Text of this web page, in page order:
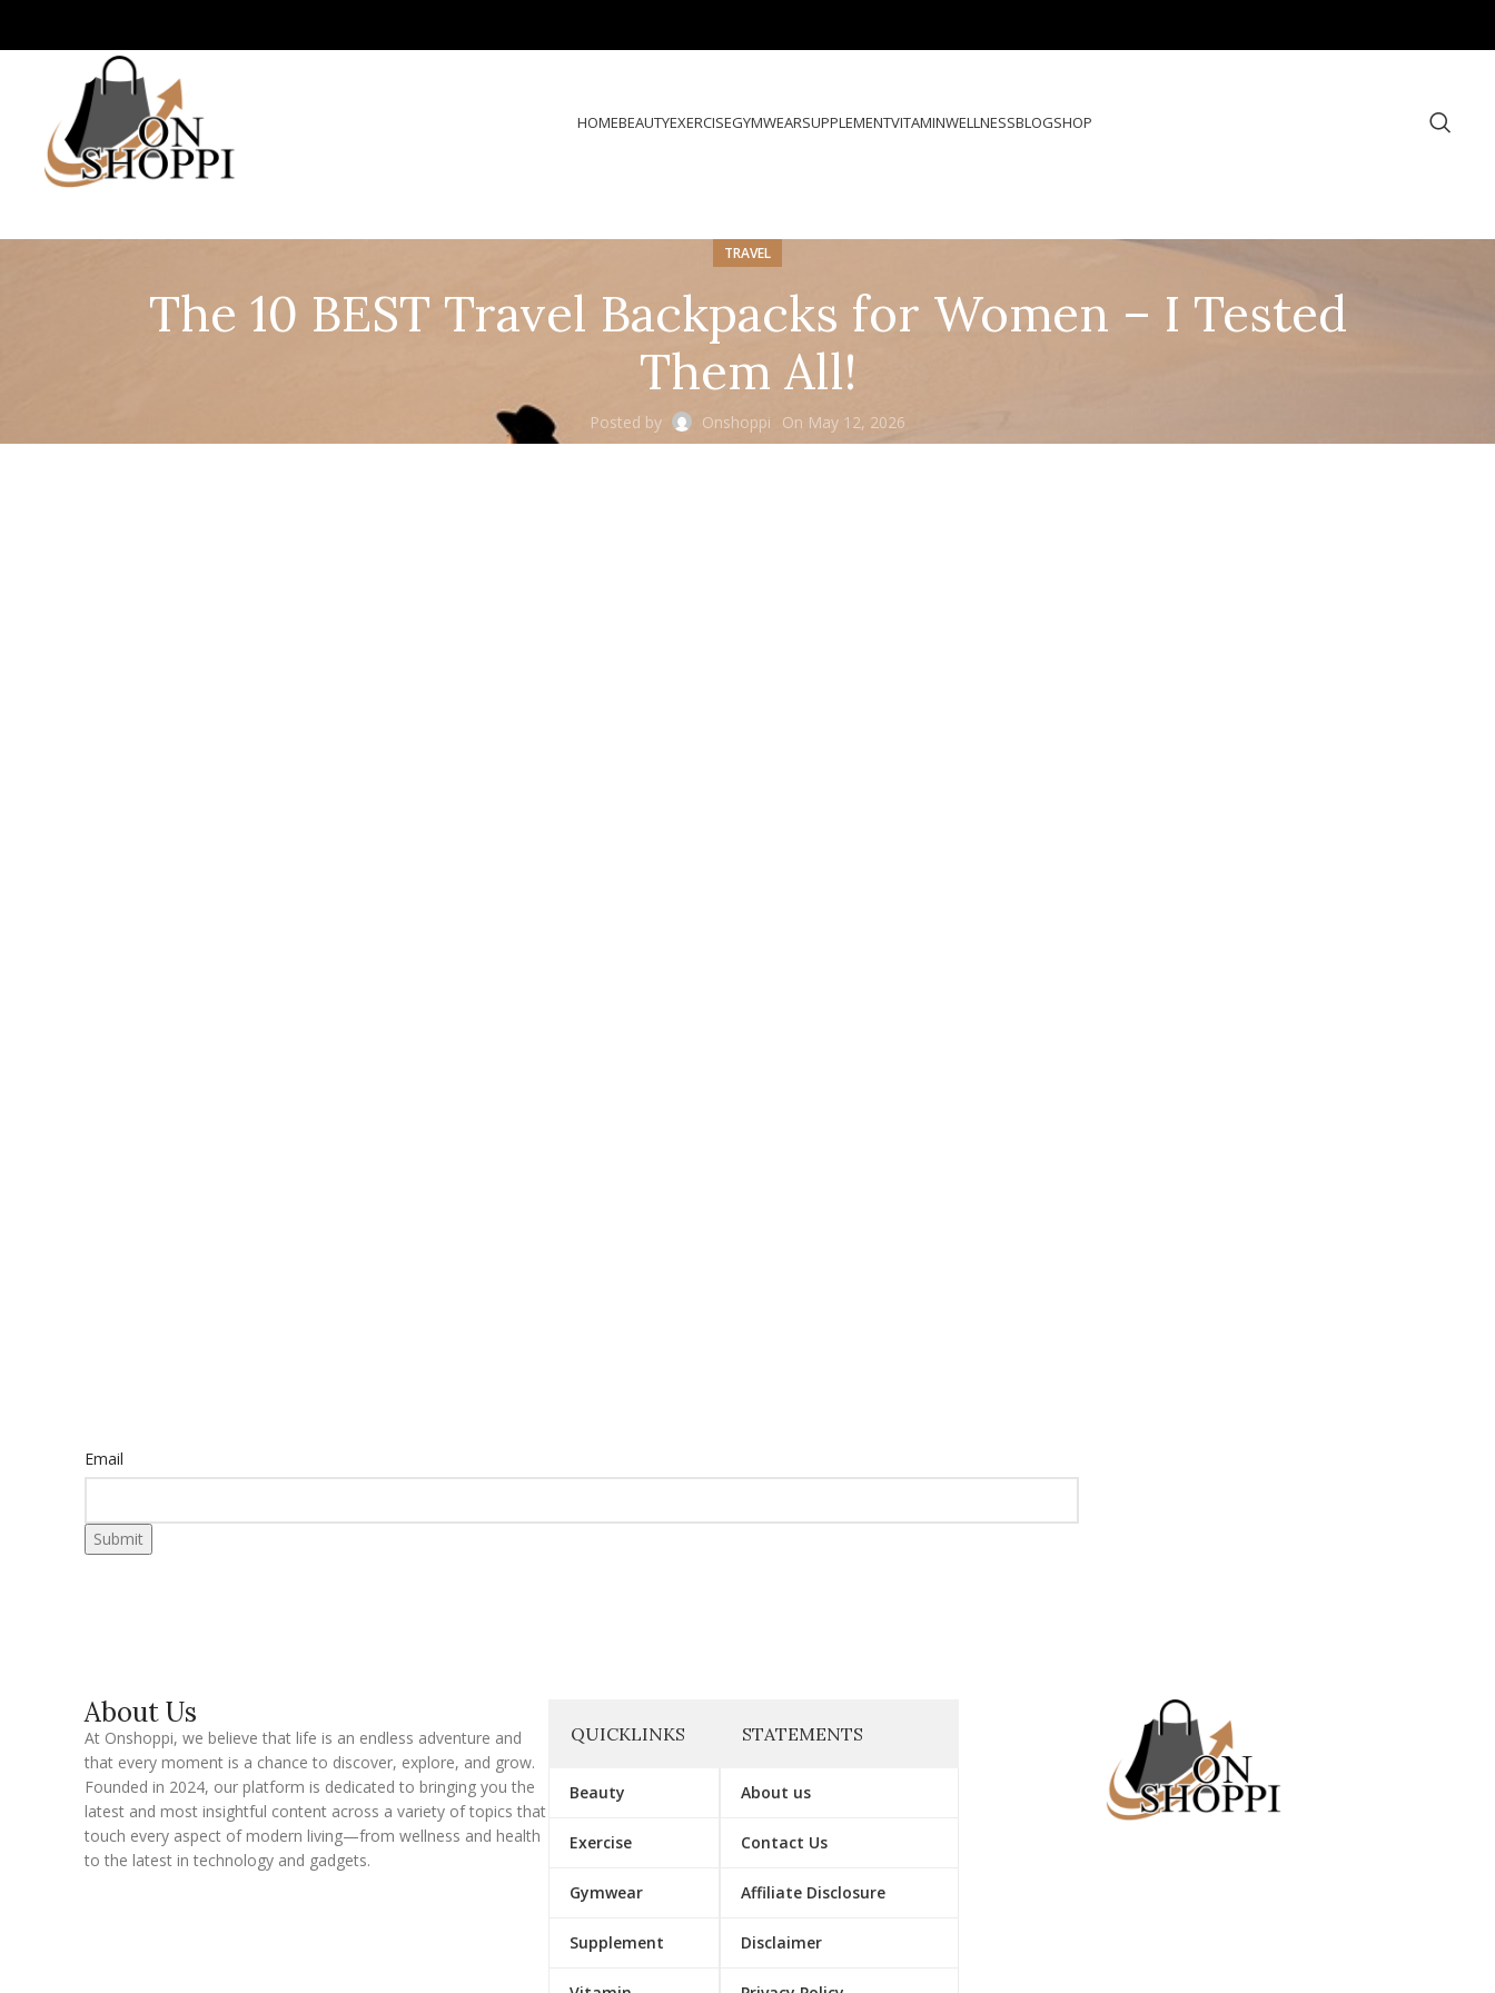
HOMEBEAUTYEXERCISEGYMWEARSUPPLEMENTVITAMINWELLNESSBLOGSHOP
TRAVEL
The 10 BEST Travel Backpacks for Women – I Tested
Them All!
Posted by Onshoppi On May 12, 2026
Email
Email
Submit
About Us
At Onshoppi, we believe that life is an endless adventure and
that every moment is a chance to discover, explore, and grow.
Founded in 2024, our platform is dedicated to bringing you the
latest and most insightful content across a variety of topics that
touch every aspect of modern living—from wellness and health
to the latest in technology and gadgets.
QUICKLINKS
Beauty
Exercise
Gymwear
Supplement
STATEMENTS
About us
Contact Us
Affiliate Disclosure
Disclaimer